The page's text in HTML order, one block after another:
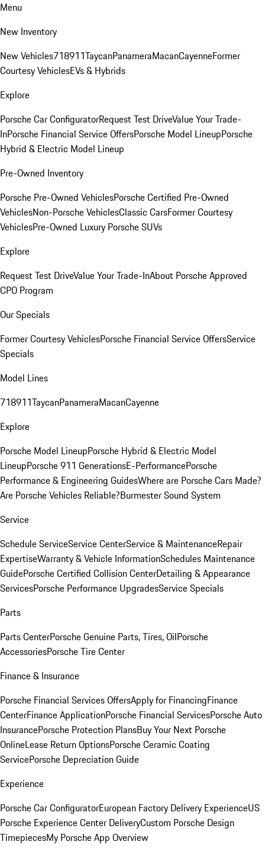
Menu
New Inventory
New Vehicles718911TaycanPanameraMacanCayenneFormer
Courtesy VehiclesEVs & Hybrids
Explore
Porsche Car ConfiguratorRequest Test DriveValue Your Trade-
InPorsche Financial Service OffersPorsche Model LineupPorsche
Hybrid & Electric Model Lineup
Pre-Owned Inventory
Porsche Pre-Owned VehiclesPorsche Certified Pre-Owned
VehiclesNon-Porsche VehiclesClassic CarsFormer Courtesy
VehiclesPre-Owned Luxury Porsche SUVs
Explore
Request Test DriveValue Your Trade-InAbout Porsche Approved
CPO Program
Our Specials
Former Courtesy VehiclesPorsche Financial Service OffersService
Specials
Model Lines
718911TaycanPanameraMacanCayenne
Explore
Porsche Model LineupPorsche Hybrid & Electric Model
LineupPorsche 911 GenerationsE-PerformancePorsche
Performance & Engineering GuidesWhere are Porsche Cars Made?
Are Porsche Vehicles Reliable?Burmester Sound System
Service
Schedule ServiceService CenterService & MaintenanceRepair
ExpertiseWarranty & Vehicle InformationSchedules Maintenance
GuidePorsche Certified Collision CenterDetailing & Appearance
ServicesPorsche Performance UpgradesService Specials
Parts
Parts CenterPorsche Genuine Parts, Tires, OilPorsche
AccessoriesPorsche Tire Center
Finance & Insurance
Porsche Financial Services OffersApply for FinancingFinance
CenterFinance ApplicationPorsche Financial ServicesPorsche Auto
InsurancePorsche Protection PlansBuy Your Next Porsche
OnlineLease Return OptionsPorsche Ceramic Coating
ServicePorsche Depreciation Guide
Experience
Porsche Car ConfiguratorEuropean Factory Delivery ExperienceUS
Porsche Experience Center DeliveryCustom Porsche Design
TimepiecesMy Porsche App Overview